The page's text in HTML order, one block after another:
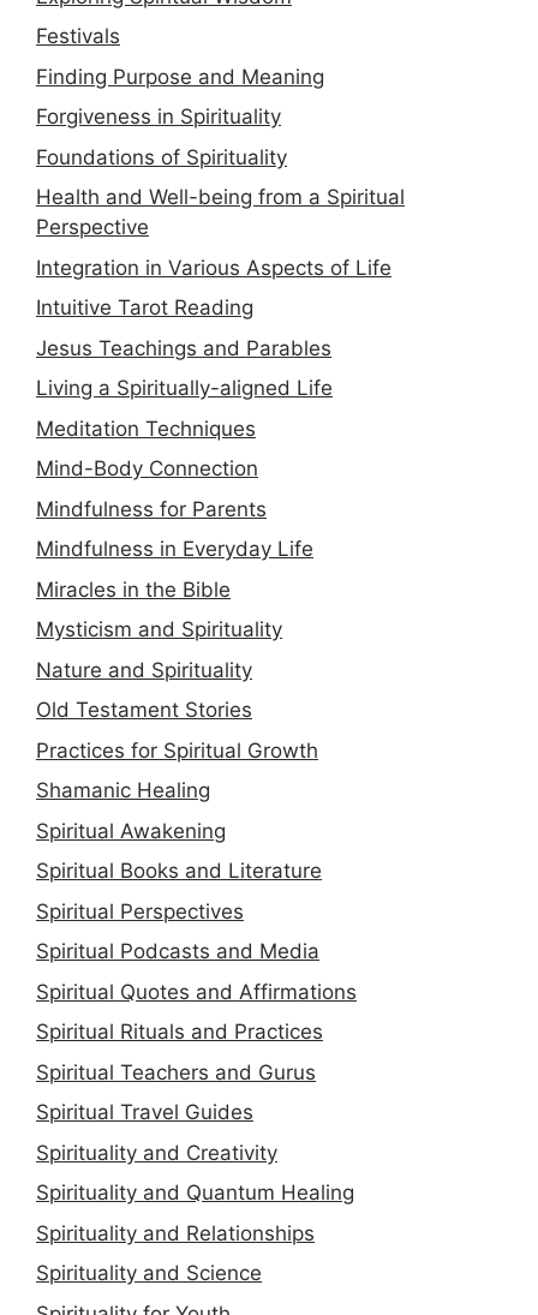
Festivals
Finding Purpose and Meaning
Forgiveness in Spirituality
Foundations of Spirituality
Health and Well-being from a Spiritual
Perspective
Integration in Various Aspects of Life
Intuitive Tarot Reading
Jesus Teachings and Parables
Living a Spiritually-aligned Life
Meditation Techniques
Mind-Body Connection
Mindfulness for Parents
Mindfulness in Everyday Life
Miracles in the Bible
Mysticism and Spirituality
Nature and Spirituality
Old Testament Stories
Practices for Spiritual Growth
Shamanic Healing
Spiritual Awakening
Spiritual Books and Literature
Spiritual Perspectives
Spiritual Podcasts and Media
Spiritual Quotes and Affirmations
Spiritual Rituals and Practices
Spiritual Teachers and Gurus
Spiritual Travel Guides
Spirituality and Creativity
Spirituality and Quantum Healing
Spirituality and Relationships
Spirituality and Science